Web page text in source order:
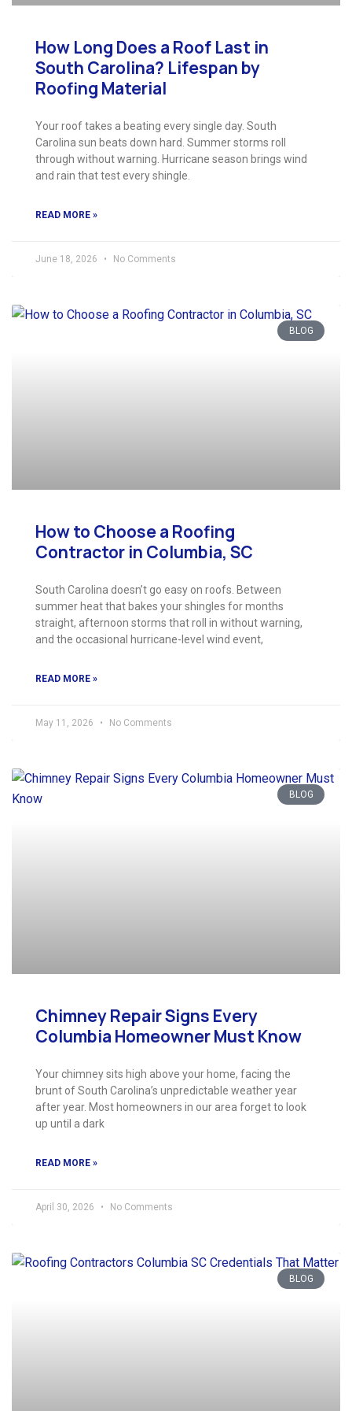
How Long Does a Roof Last in
South Carolina? Lifespan by
Roofing Material
Your roof takes a beating every single day. South
Carolina sun beats down hard. Summer storms roll
through without warning. Hurricane season brings wind
and rain that test every shingle.
READ MORE »
June 18, 2026 No Comments
BLOG
How to Choose a Roofing
Contractor in Columbia, SC
South Carolina doesn’t go easy on roofs. Between
summer heat that bakes your shingles for months
straight, afternoon storms that roll in without warning,
and the occasional hurricane-level wind event,
READ MORE »
May 11, 2026 No Comments
BLOG
Chimney Repair Signs Every
Columbia Homeowner Must Know
Your chimney sits high above your home, facing the
brunt of South Carolina’s unpredictable weather year
after year. Most homeowners in our area forget to look
up until a dark
READ MORE »
April 30, 2026 No Comments
BLOG